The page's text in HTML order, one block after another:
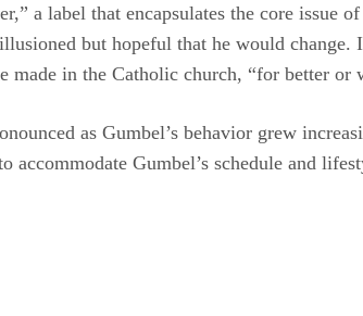
a label that encapsulates the core
but hopeful that he would change.
made in the Catholic church, “for better or
as Gumbel’s behavior grew
Gumbel’s schedule and